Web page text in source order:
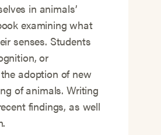
in animals’
examining what
senses. Students
or
adoption of new
of animals. Writing
findings, as well